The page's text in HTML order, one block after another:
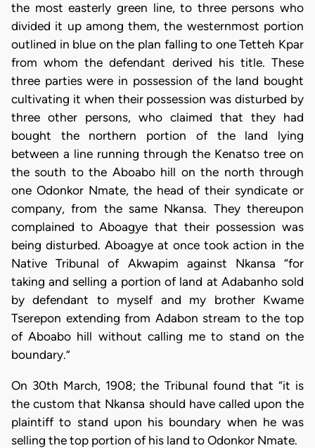
the most easterly green line, to three persons who
divided it up among them, the westernmost portion
outlined in blue on the plan falling to one Tetteh Kpar
from whom the defendant derived his title. These
three parties were in possession of the land bought
cultivating it when their possession was disturbed by
three other persons, who claimed that they had
bought the northern portion of the land lying
between a line running through the Kenatso tree on
the south to the Aboabo hill on the north through
one Odonkor Nmate, the head of their syndicate or
company, from the same Nkansa. They thereupon
complained to Aboagye that their possession was
being disturbed. Aboagye at once took action in the
Native Tribunal of Akwapim against Nkansa “for
taking and selling a portion of land at Adabanho sold
by defendant to myself and my brother Kwame
Tserepon extending from Adabon stream to the top
of Aboabo hill without calling me to stand on the
boundary.”
On 30th March, 1908; the Tribunal found that “it is
the custom that Nkansa should have called upon the
plaintiff to stand upon his boundary when he was
selling the top portion of his land to Odonkor Nmate.